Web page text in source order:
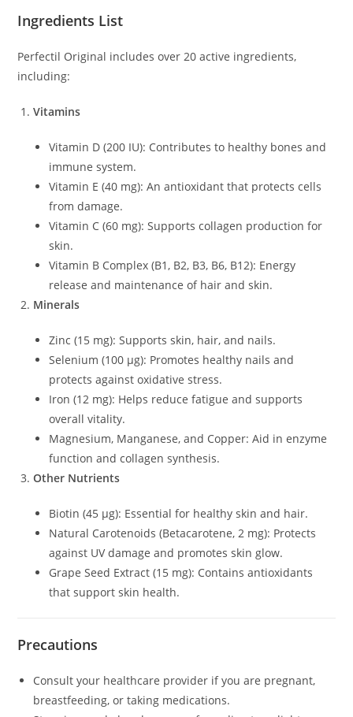
Ingredients List
Perfectil Original includes over 20 active ingredients,
including:
Vitamins
Vitamin D (200 IU): Contributes to healthy bones and
immune system.
Vitamin E (40 mg): An antioxidant that protects cells
from damage.
Vitamin C (60 mg): Supports collagen production for
skin.
Vitamin B Complex (B1, B2, B3, B6, B12): Energy
release and maintenance of hair and skin.
Minerals
Zinc (15 mg): Supports skin, hair, and nails.
Selenium (100 µg): Promotes healthy nails and
protects against oxidative stress.
Iron (12 mg): Helps reduce fatigue and supports
overall vitality.
Magnesium, Manganese, and Copper: Aid in enzyme
function and collagen synthesis.
Other Nutrients
Biotin (45 µg): Essential for healthy skin and hair.
Natural Carotenoids (Betacarotene, 2 mg): Protects
against UV damage and promotes skin glow.
Grape Seed Extract (15 mg): Contains antioxidants
that support skin health.
Precautions
Consult your healthcare provider if you are pregnant,
breastfeeding, or taking medications.